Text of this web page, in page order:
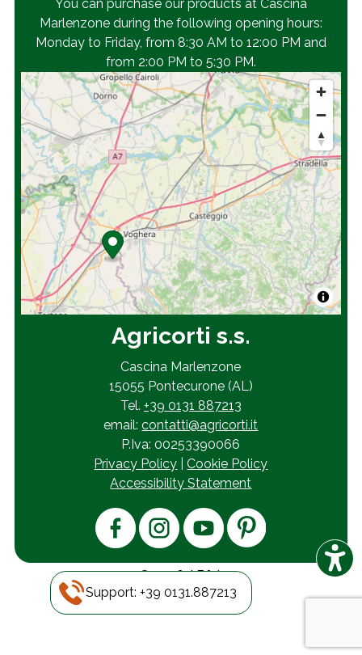
Support: +39 0131.887213
You can purchase our products at Cascina
Marlenzone during the following opening hours:
Monday to Friday, from 8:30 AM to 12:00 PM and
from 2:00 PM to 5:30 PM.
Agricorti s.s.
Cascina Marlenzone
15055 Pontecurone (AL)
Tel. +39 0131 887213
email:contatti@agricorti.it
P.Iva: 00253390066
Privacy Policy |Cookie Policy
Accessibility Statement
© 2026AB&A